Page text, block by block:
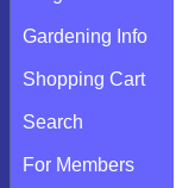
Gardening Info
Shopping Cart
Search
For Members